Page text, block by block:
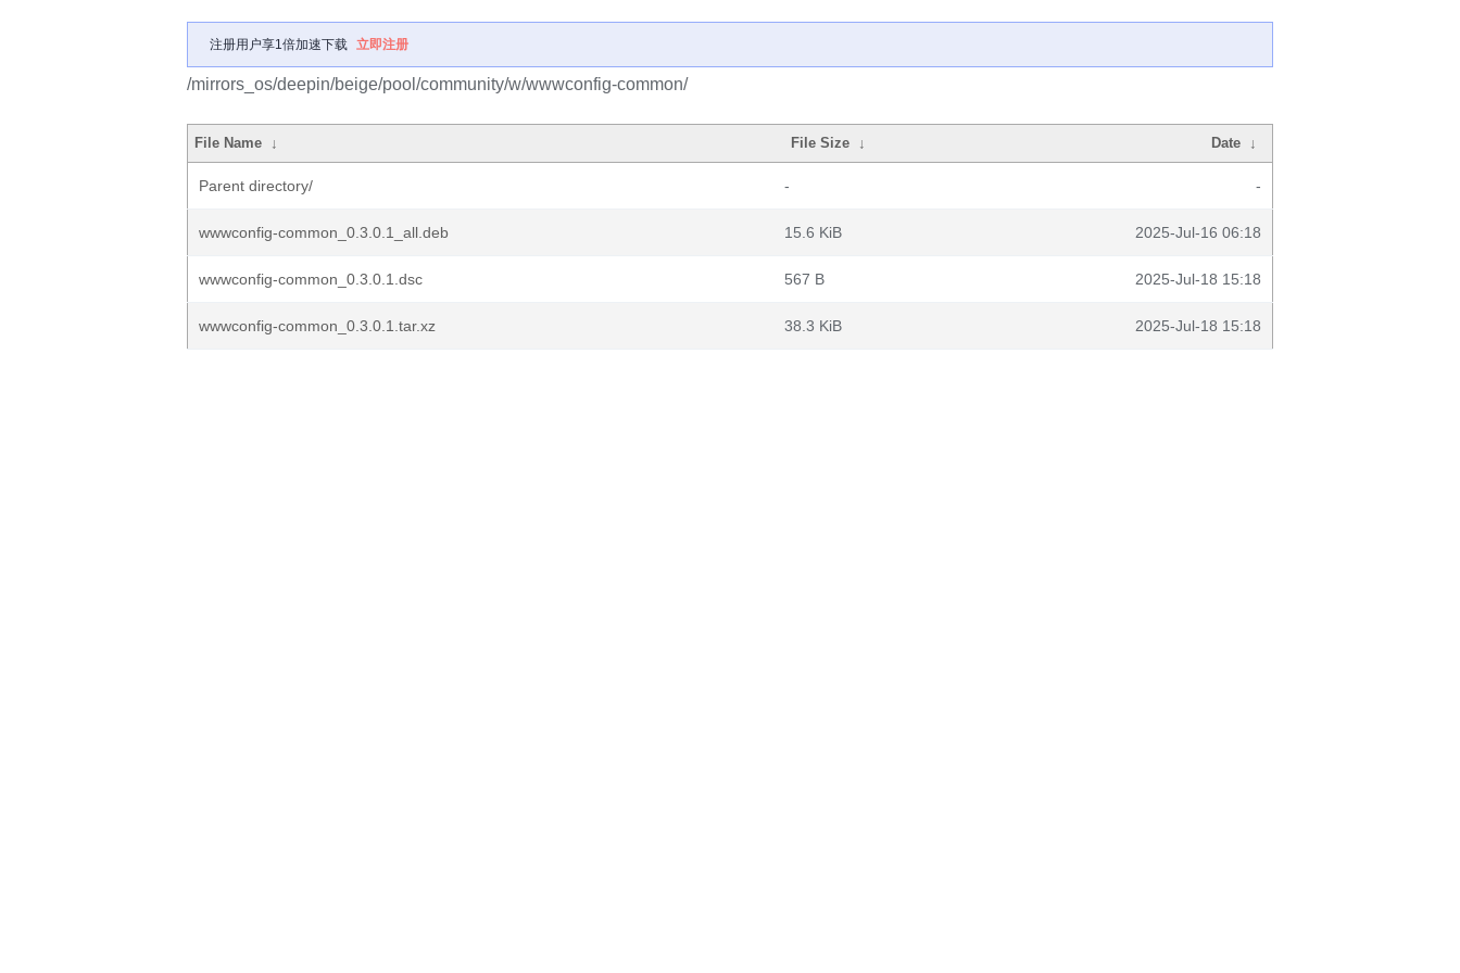
注册用户享1倍加速下载 立即注册
/mirrors_os/deepin/beige/pool/community/w/wwwconfig-common/
File Name ↓ File Size ↓ Date ↓
Parent directory/ - -
wwwconfig-common_0.3.0.1_all.deb 15.6 KiB 2025-Jul-16 06:18
wwwconfig-common_0.3.0.1.dsc 567 B 2025-Jul-18 15:18
wwwconfig-common_0.3.0.1.tar.xz 38.3 KiB 2025-Jul-18 15:18